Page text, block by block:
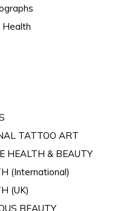
Health
TATTOO ART
HEALTH & BEAUTY
(International)
(UK)
BEAUTY